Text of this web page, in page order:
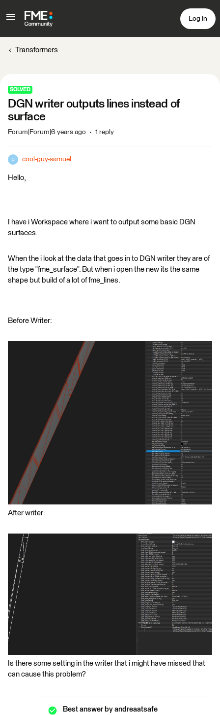
Log In
Transformers
SOLVED
DGN writer outputs lines instead of
surface
Forum|Forum|6 years ago 1 reply
C cool-guy-samuel
Hello,
I have i Workspace where i want to output some basic DGN
surfaces.
When the i look at the data that goes in to DGN writer they are of
the type "fme_surface". But when i open the new its the same
shape but build of a lot of fme_lines.
Before Writer:
After writer:
Is there some setting in the writer that i might have missed that
can cause this problem?
Best answer by andreaatsafe